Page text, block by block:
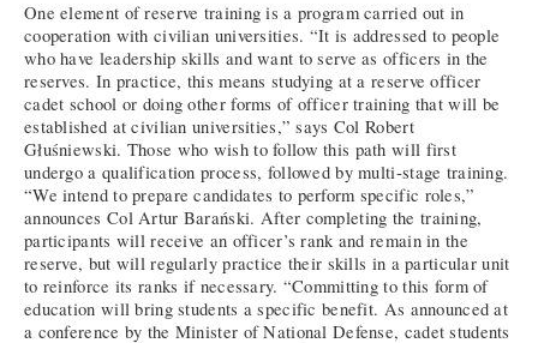
One element of reserve training is a program carried out in
cooperation with civilian universities. “It is addressed to people
who have leadership skills and want to serve as officers in the
reserves. In practice, this means studying at a reserve officer
cadet school or doing other forms of officer training that will be
established at civilian universities,” says Col Robert
Głuśniewski. Those who wish to follow this path will first
undergo a qualification process, followed by multi-stage training.
“We intend to prepare candidates to perform specific roles,”
announces Col Artur Barański. After completing the training,
participants will receive an officer’s rank and remain in the
reserve, but will regularly practice their skills in a particular unit
to reinforce its ranks if necessary. “Committing to this form of
education will bring students a specific benefit. As announced at
a conference by the Minister of National Defense, cadet students